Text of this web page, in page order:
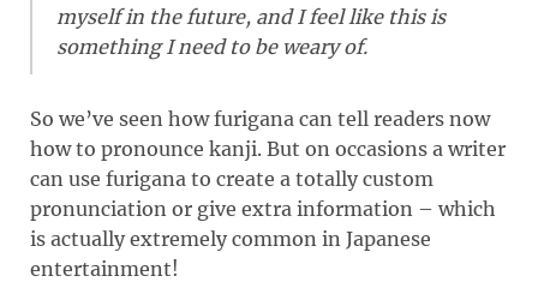
myself in the future, and I feel like this is
something I need to be weary of.
So we’ve seen how furigana can tell readers now
how to pronounce kanji. But on occasions a writer
can use furigana to create a totally custom
pronunciation or give extra information – which
is actually extremely common in Japanese
entertainment!